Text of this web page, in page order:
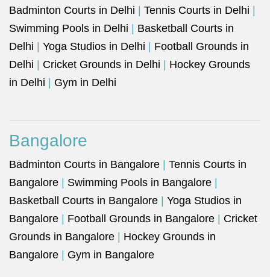
Badminton Courts in Delhi Tennis Courts in Delhi
Swimming Pools in Delhi
Basketball Courts in
Delhi
Yoga Studios in Delhi
Football Grounds in
Delhi
Cricket Grounds in Delhi
Hockey Grounds
in Delhi
Gym in Delhi
Bangalore
Badminton Courts in Bangalore
Tennis Courts in
Bangalore
Swimming Pools in Bangalore
Basketball Courts in Bangalore
Yoga Studios in
Bangalore
Football Grounds in Bangalore
Cricket
Grounds in Bangalore
Hockey Grounds in
Bangalore
Gym in Bangalore